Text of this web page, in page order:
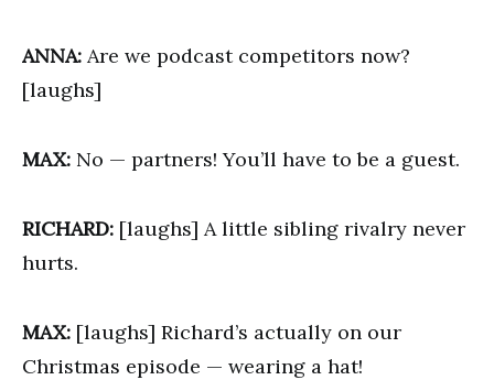
ANNA: Are we podcast competitors now?
[laughs]
MAX: No — partners! You’ll have to be a guest.
RICHARD: [laughs] A little sibling rivalry never
hurts.
MAX: [laughs] Richard’s actually on our
Christmas episode — wearing a hat!